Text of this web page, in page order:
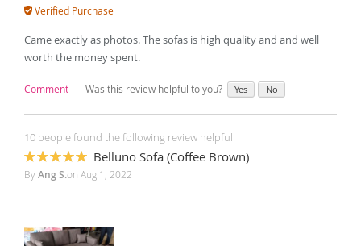
Verified Purchase
Came exactly as photos. The sofas is high quality and and well
worth the money spent.
Comment Was this review helpful to you? Yes No
10 people found the following review helpful
100%
Belluno Sofa (Coffee Brown)
ByAng S.on Aug 1, 2022